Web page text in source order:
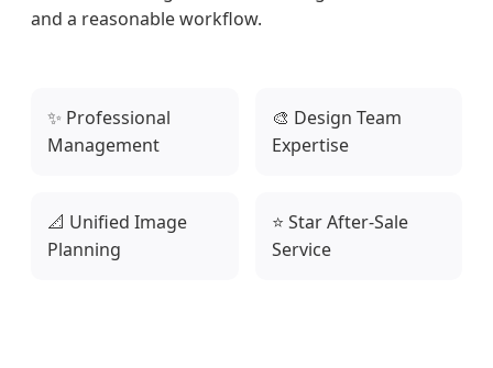
and a reasonable workflow.
✨ Professional
Management
🎨 Design Team
Expertise
📐 Unified Image
Planning
⭐ Star After-Sale
Service